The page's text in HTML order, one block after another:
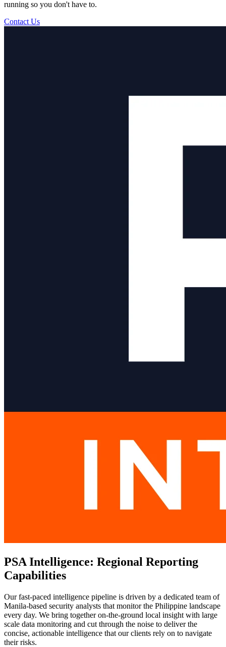
running so you don't have to.
Contact Us
PSA Intelligence: Regional Reporting
Capabilities
Our fast-paced intelligence pipeline is driven by a dedicated team of
Manila-based security analysts that monitor the Philippine landscape
every day. We bring together on-the-ground local insight with large
scale data monitoring and cut through the noise to deliver the
concise, actionable intelligence that our clients rely on to navigate
their risks.